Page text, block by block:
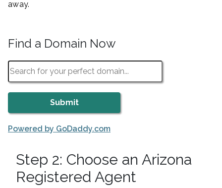
away.
Find a Domain Now
Powered by GoDaddy.com
Step 2: Choose an Arizona
Registered Agent